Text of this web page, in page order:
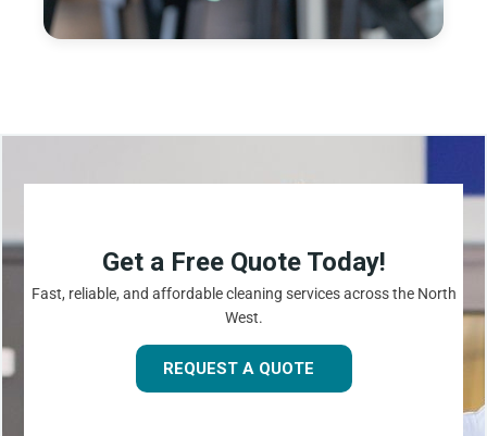
Get a Free Quote Today!
Fast, reliable, and affordable cleaning services across the North
West.
REQUEST A QUOTE